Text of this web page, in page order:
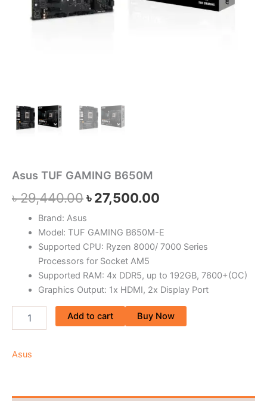
Asus TUF GAMING B650M
৳29,440.00৳27,500.00
Brand: Asus
Model: TUF GAMING B650M-E
Supported CPU: Ryzen 8000/ 7000 Series
Processors for Socket AM5
Supported RAM: 4x DDR5, up to 192GB, 7600+(OC)
Graphics Output: 1x HDMI, 2x Display Port
Add to cart Buy Now
Asus